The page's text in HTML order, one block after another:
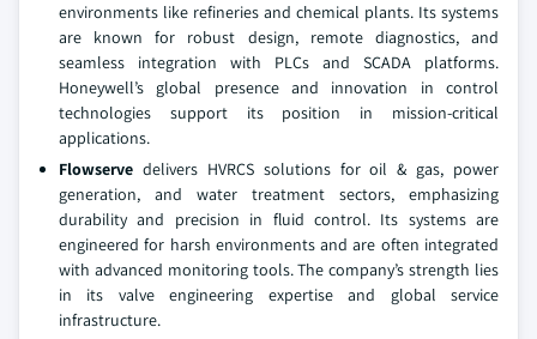
environments like refineries and chemical plants. Its systems
are known for robust design, remote diagnostics, and
seamless integration with PLCs and SCADA platforms.
Honeywell’s global presence and innovation in control
technologies support its position in mission-critical
applications.
Flowserve delivers HVRCS solutions for oil & gas, power
generation, and water treatment sectors, emphasizing
durability and precision in fluid control. Its systems are
engineered for harsh environments and are often integrated
with advanced monitoring tools. The company’s strength lies
in its valve engineering expertise and global service
infrastructure.